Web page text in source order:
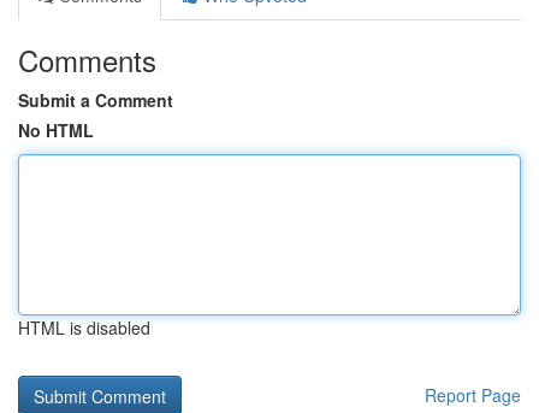
Comments
Submit a Comment
No HTML
HTML is disabled
Report Page